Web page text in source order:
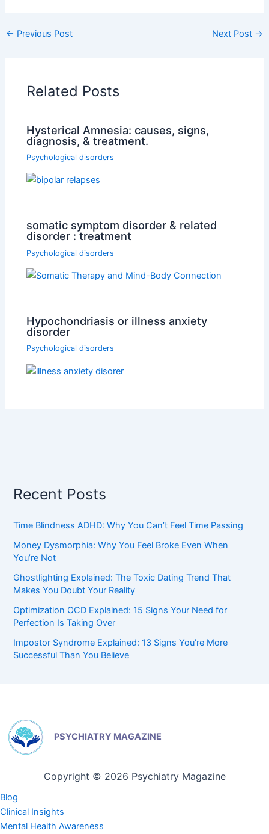
← Previous Post Next Post →
Related Posts
Hysterical Amnesia: causes, signs,
diagnosis, & treatment.
Psychological disorders
somatic symptom disorder & related
disorder : treatment
Psychological disorders
Hypochondriasis or illness anxiety
disorder
Psychological disorders
Recent Posts
Time Blindness ADHD: Why You Can’t Feel Time Passing
Money Dysmorphia: Why You Feel Broke Even When
You’re Not
Ghostlighting Explained: The Toxic Dating Trend That
Makes You Doubt Your Reality
Optimization OCD Explained: 15 Signs Your Need for
Perfection Is Taking Over
Impostor Syndrome Explained: 13 Signs You’re More
Successful Than You Believe
PSYCHIATRY MAGAZINE
Copyright © 2026 Psychiatry Magazine
Blog
Clinical Insights
Mental Health Awareness